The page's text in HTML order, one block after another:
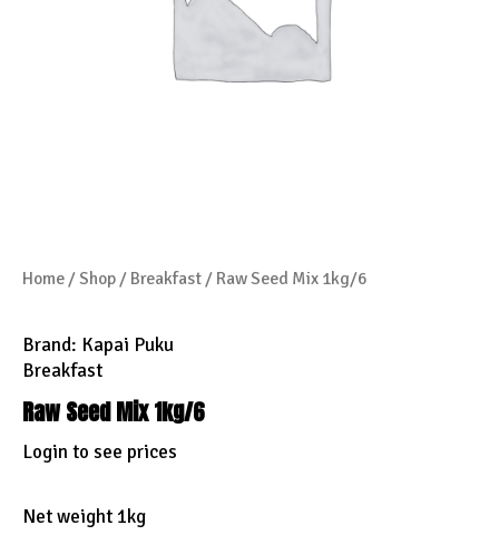
Home /Shop / Breakfast / Raw Seed Mix 1kg/6
Brand: Kapai Puku
Breakfast
Raw Seed Mix 1kg/6
Login to see prices
Net weight 1kg